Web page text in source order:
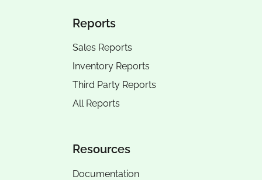
Reports
Sales Reports
Inventory Reports
Third Party Reports
All Reports
Resources
Documentation